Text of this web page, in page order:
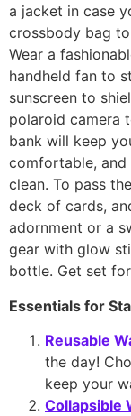
a jacket in case
crossbody bag
Wear a
handheld fan to
sunscreen to
polaroid camera
bank will keep
comfortable, and
clean. To pass
deck of cards,
adornment or a
gear with glow
bottle. Get set
Essentials for
Reusable
the day!
keep your
Collapsible